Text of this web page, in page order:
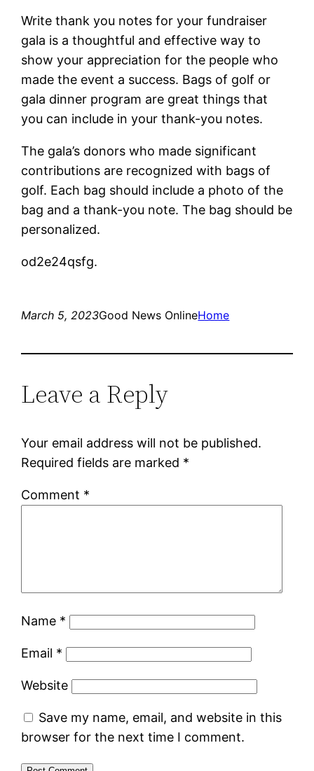
Write thank you notes for your fundraiser
gala is a thoughtful and effective way to
show your appreciation for the people who
made the event a success. Bags of golf or
gala dinner program are great things that
you can include in your thank-you notes.
The gala’s donors who made significant
contributions are recognized with bags of
golf. Each bag should include a photo of the
bag and a thank-you note. The bag should be
personalized.
od2e24qsfg.
March 5, 2023Good News OnlineHome
Leave a Reply
Your email address will not be published.
Required fields are marked *
Comment *
Name *
Email *
Website
Save my name, email, and website in this
browser for the next time I comment.